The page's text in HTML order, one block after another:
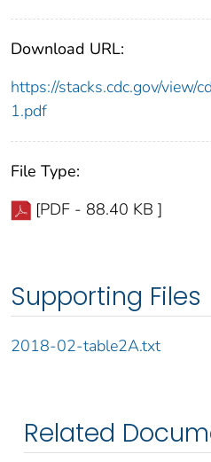
Download URL:
https://stacks.cdc.gov/view/
1.pdf
File Type:
[PDF - 88.40 KB ]
Supporting Files
2018-02-table2A.txt
Related